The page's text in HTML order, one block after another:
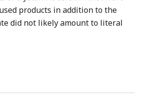
products in addition to the
did not likely amount to literal